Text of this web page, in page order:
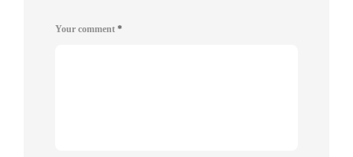
Your comment *